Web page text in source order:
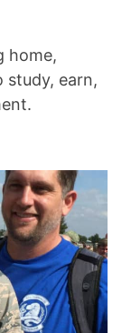
home,
study, earn,